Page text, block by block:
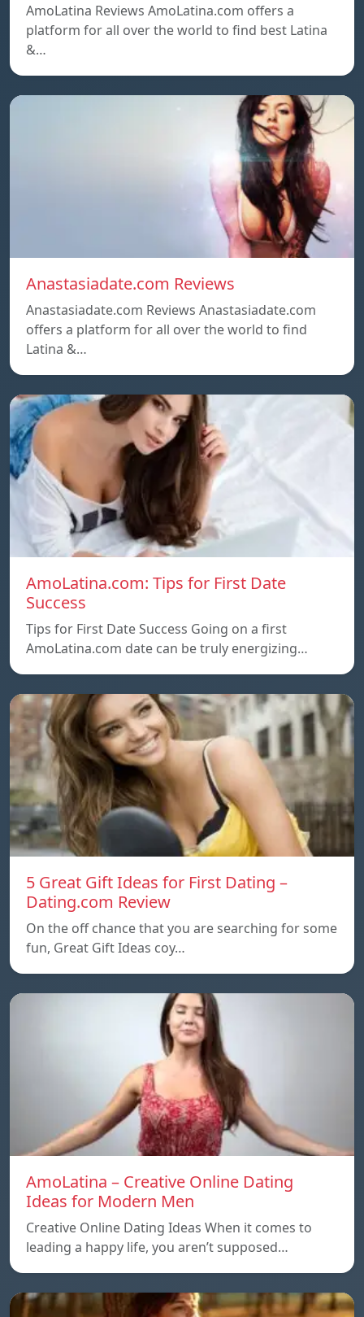
AmoLatina Reviews AmoLatina.com offers a
platform for all over the world to find best Latina
&…
Anastasiadate.com Reviews
Anastasiadate.com Reviews Anastasiadate.com
offers a platform for all over the world to find
Latina &…
AmoLatina.com: Tips for First Date
Success
Tips for First Date Success Going on a first
AmoLatina.com date can be truly energizing…
5 Great Gift Ideas for First Dating –
Dating.com Review
On the off chance that you are searching for some
fun, Great Gift Ideas coy…
AmoLatina – Creative Online Dating
Ideas for Modern Men
Creative Online Dating Ideas When it comes to
leading a happy life, you aren’t supposed…